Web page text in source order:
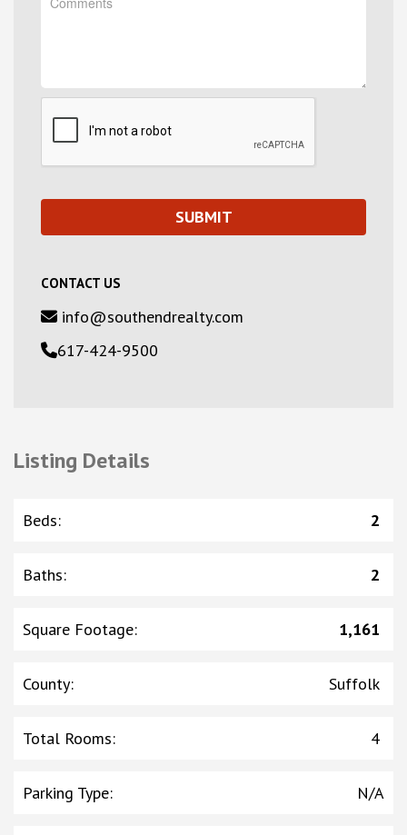
CONTACT US
info@southendrealty.com
617-424-9500
Listing Details
Beds: 2
Baths: 2
Square Footage: 1,161
County: Suffolk
Total Rooms: 4
Parking Type: N/A